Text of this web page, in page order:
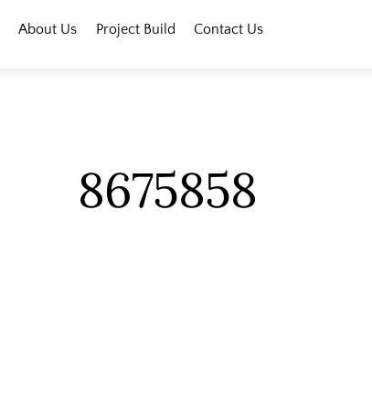
About Us Project Build Contact Us
8675858